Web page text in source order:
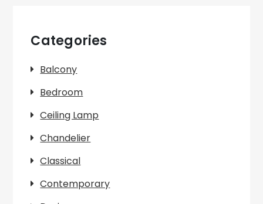
Categories
Balcony
Bedroom
Ceiling Lamp
Chandelier
Classical
Contemporary